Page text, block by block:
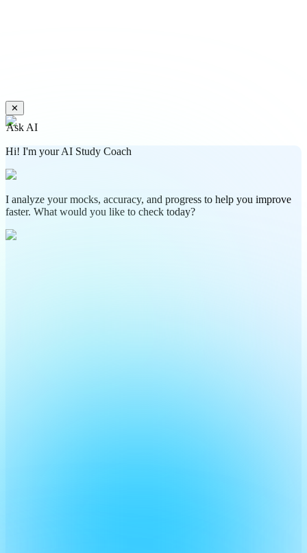
✕
Ask AI
Hi! I'm your AI Study Coach
I analyze your mocks, accuracy, and progress to help you improve
faster. What would you like to check today?